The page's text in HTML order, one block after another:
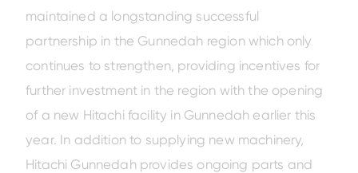
maintained a longstanding successful
partnership in the Gunnedah region which only
continues to strengthen, providing incentives for
further investment in the region with the opening
of a new Hitachi facility in Gunnedah earlier this
year. In addition to supplying new machinery,
Hitachi Gunnedah provides ongoing parts and